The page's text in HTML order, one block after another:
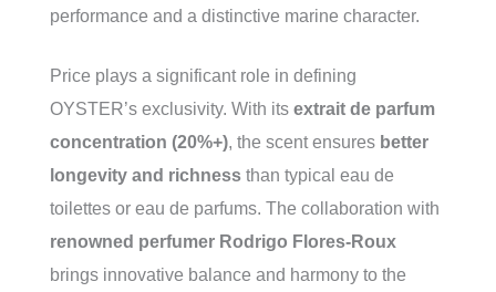
performance and a distinctive marine character.
Price plays a significant role in defining
OYSTER’s exclusivity. With its extrait de parfum
concentration (20%+), the scent ensures better
longevity and richness than typical eau de
toilettes or eau de parfums. The collaboration with
renowned perfumer Rodrigo Flores-Roux
brings innovative balance and harmony to the